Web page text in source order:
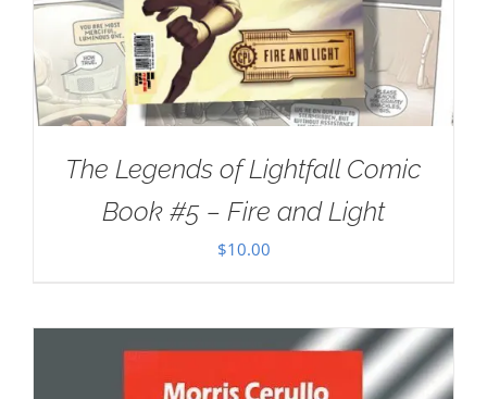
The Legends of Lightfall Comic
Book #5 – Fire and Light
$10.00